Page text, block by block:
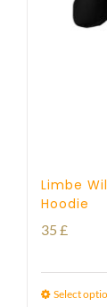
Limbe
Hoodie
35 £
Select